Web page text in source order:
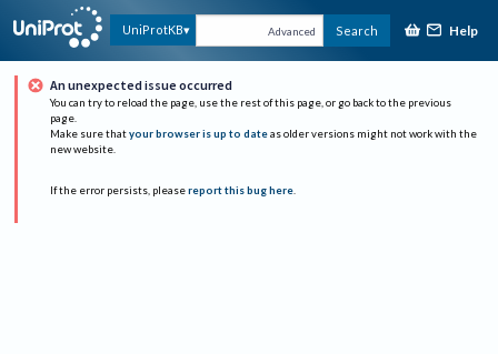
UniProtKB Advanced Search Help
An unexpected issue occurred
You can try to reload the page, use the rest of this page, or go back to the previous
page.
Make sure that your browser is up to date as older versions might not work with the
new website.
If the error persists, please report this bug here.